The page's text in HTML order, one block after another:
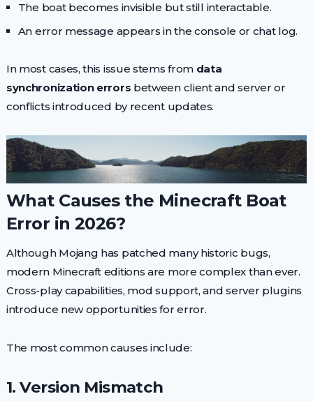
The boat becomes invisible but still interactable.
An error message appears in the console or chat log.
In most cases, this issue stems from data
synchronization errors between client and server or
conflicts introduced by recent updates.
What Causes the Minecraft Boat
Error in 2026?
Although Mojang has patched many historic bugs,
modern Minecraft editions are more complex than ever.
Cross-play capabilities, mod support, and server plugins
introduce new opportunities for error.
The most common causes include:
1. Version Mismatch